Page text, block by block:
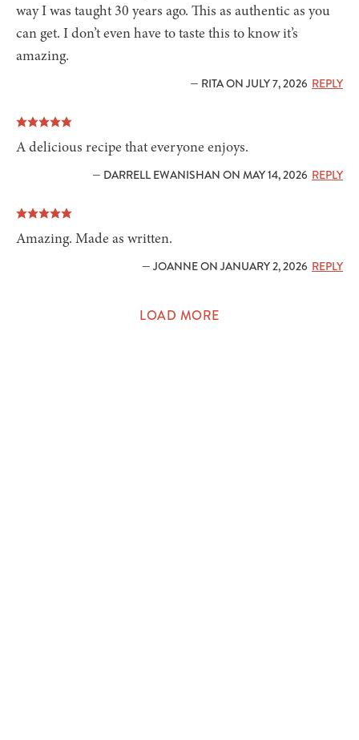
way I was taught 30 years ago. This as authentic as you
can get. I don’t even have to taste this to know it’s
amazing.
— RITA ON JULY 7, 2026 REPLY
A delicious recipe that everyone enjoys.
— DARRELL EWANISHAN ON MAY 14, 2026 REPLY
Amazing. Made as written.
— JOANNE ON JANUARY 2, 2026 REPLY
LOAD MORE